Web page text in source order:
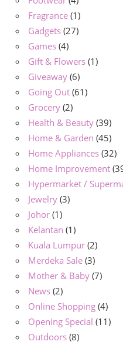
Fragrance (1)
Gadgets (27)
Games (4)
Gift & Flowers (1)
Giveaway (6)
Going Out (61)
Grocery (2)
Health & Beauty (39)
Home & Garden (45)
Home Appliances (32)
Home Improvement
Hypermarket /
Jewelry (3)
Johor (1)
Kelantan (1)
Kuala Lumpur (2)
Merdeka Sale (3)
Mother & Baby (7)
News (2)
Online Shopping (4)
Opening Special (11)
Outdoors (8)